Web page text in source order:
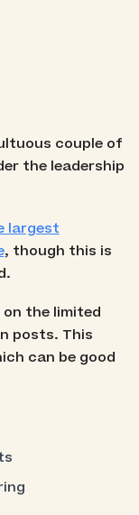
couple of
the leadership
largest
, though this is
the limited
posts. This
can be good